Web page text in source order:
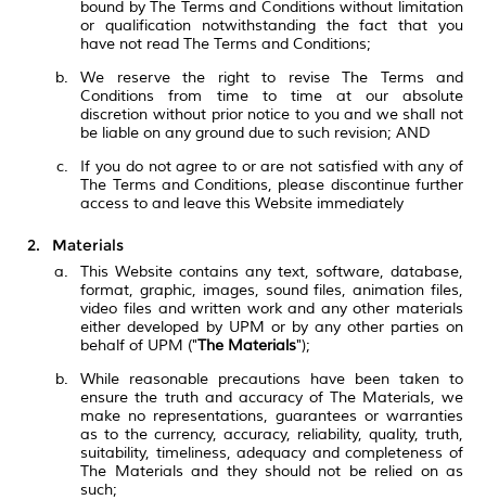
bound by The Terms and Conditions without limitation
or qualification notwithstanding the fact that you
have not read The Terms and Conditions;
We reserve the right to revise The Terms and
Conditions from time to time at our absolute
discretion without prior notice to you and we shall not
be liable on any ground due to such revision; AND
If you do not agree to or are not satisfied with any of
The Terms and Conditions, please discontinue further
access to and leave this Website immediately
Materials
This Website contains any text, software, database,
format, graphic, images, sound files, animation files,
video files and written work and any other materials
either developed by UPM or by any other parties on
behalf of UPM ("The Materials");
While reasonable precautions have been taken to
ensure the truth and accuracy of The Materials, we
make no representations, guarantees or warranties
as to the currency, accuracy, reliability, quality, truth,
suitability, timeliness, adequacy and completeness of
The Materials and they should not be relied on as
such;